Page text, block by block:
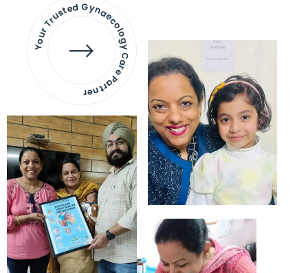
Your Trusted Gynaecology
Care Partner